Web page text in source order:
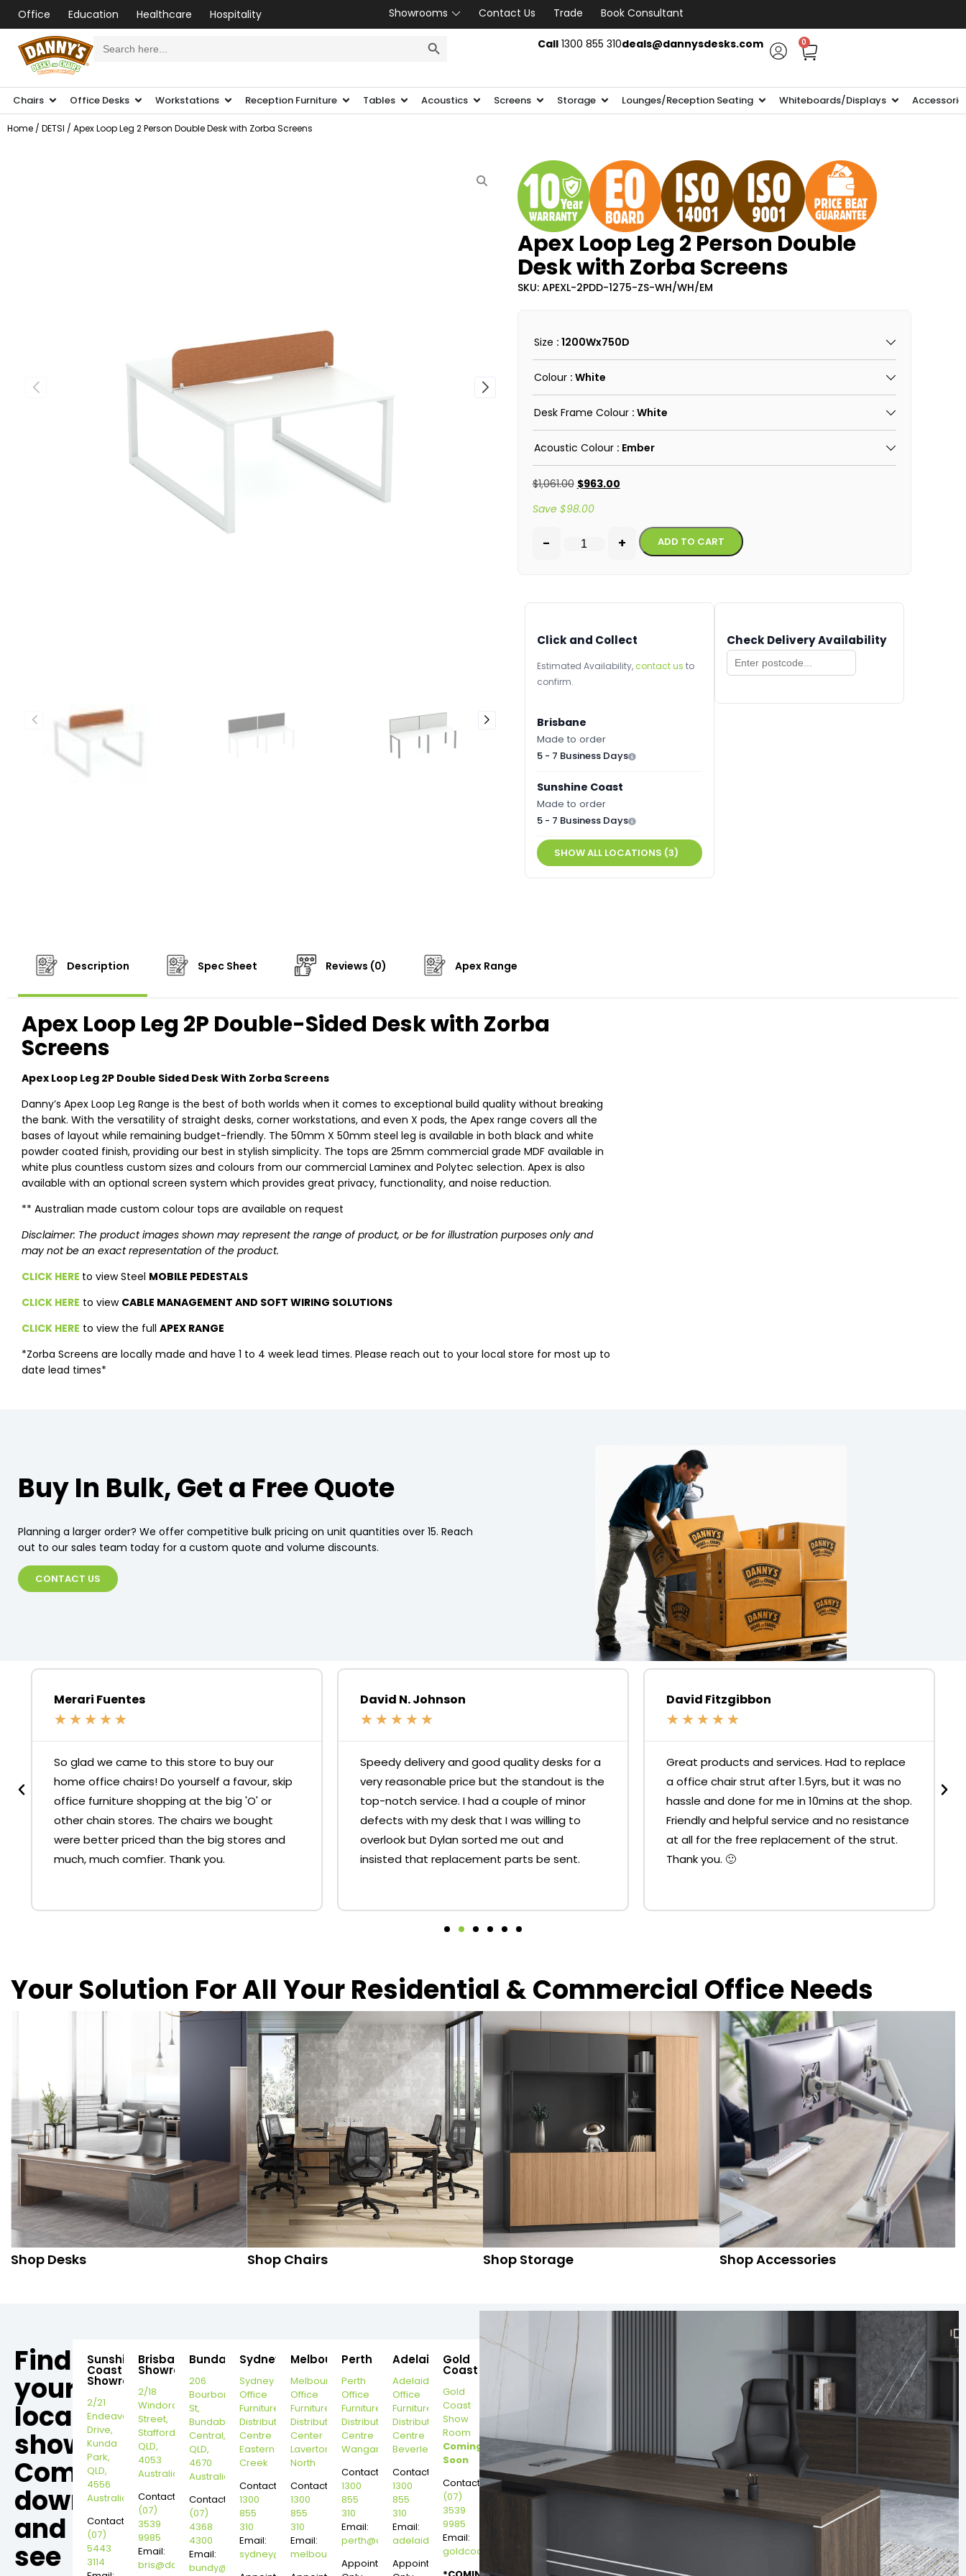
Office Education Healthcare Hospitality Showrooms Contact Us Trade
Book Consultant
for: Call1300 855 310deals@dannysdesks.com 0
Chairs Office Desks Workstations Reception Furniture Tables Acoustics Screens Storage Lounges/Reception Seating Whiteboards/Displays
Home / DETSI / Apex Loop Leg 2 Person Double Desk with Zorba Screens
Apex Loop Leg 2 Person Double
Desk with Zorba Screens
SKU: APEXL-2PDD-1275-ZS-WH/WH/EM
Size : 1200Wx750D
Colour : White
Desk Frame Colour : White
Acoustic Colour : Ember
$1,061.00 $963.00
Save $98.00
- + ADD TO CART Alternative:
Click and Collect
Estimated Availability, contact us to
confirm.
Brisbane
Made to order
5 - 7 Business Days
Sunshine Coast
Made to order
5 - 7 Business Days
SHOW ALL LOCATIONS (3)
Check Delivery Availability
Description Spec Sheet Reviews (0) Apex Range
Apex Loop Leg 2P Double-Sided Desk with Zorba
Screens
Apex Loop Leg 2P Double Sided Desk With Zorba Screens
Danny’s Apex Loop Leg Range is the best of both worlds when it comes to exceptional build quality without breaking
the bank. With the versatility of straight desks, corner workstations, and even X pods, the Apex range covers all the
bases of layout while remaining budget-friendly. The 50mm X 50mm steel leg is available in both black and white
powder coated finish, providing our best in stylish simplicity. The tops are 25mm commercial grade MDF available in
white plus countless custom sizes and colours from our commercial Laminex and Polytec selection. Apex is also
available with an optional screen system which provides great privacy, functionality, and noise reduction.
** Australian made custom colour tops are available on request
Disclaimer: The product images shown may represent the range of product, or be for illustration purposes only and
may not be an exact representation of the product.
CLICK HERE to view Steel MOBILE PEDESTALS
CLICK HERE to view CABLE MANAGEMENT AND SOFT WIRING SOLUTIONS
CLICK HERE to view the full APEX RANGE
*Zorba Screens are locally made and have 1 to 4 week lead times. Please reach out to your local store for most up to
date lead times*
Buy In Bulk, Get a Free Quote
Planning a larger order? We offer competitive bulk pricing on unit quantities over 15. Reach
out to our sales team today for a custom quote and volume discounts.
CONTACT US
Merari Fuentes
★ ★ ★ ★ ★
So glad we came to this store to buy our
home office chairs! Do yourself a favour, skip
office furniture shopping at the big 'O' or
other chain stores. The chairs we bought
were better priced than the big stores and
much, much comfier. Thank you.
David N. Johnson
★ ★ ★ ★ ★
Speedy delivery and good quality desks for a
very reasonable price but the standout is the
top-notch service. I had a couple of minor
defects with my desk that I was willing to
overlook but Dylan sorted me out and
insisted that replacement parts be sent.
David Fitzgibbon
★ ★ ★ ★ ★
Great products and services. Had to replace
a office chair strut after 1.5yrs, but it was no
hassle and done for me in 10mins at the shop.
Friendly and helpful service and no resistance
at all for the free replacement of the strut.
Thank you. 🙂
Your Solution For All Your Residential & Commercial Office Needs
Shop Desks Shop Chairs Shop Storage Shop Accessories
Find
your
local
showroom,
Come
down
and
see
Sunshine
Coast
Showroom
2/21
Endeavour
Drive,
Kunda
Park,
QLD,
4556
Australia
Contact:
(07)
5443
3114
Brisbane
Showroom
2/18
Windorah
Street,
Stafford,
QLD,
4053
Australia
Contact:
(07)
3539
9985
Email:
bris@dannysdesks.com
Bundaberg
206
Bourbong
St,
Bundaberg
Central,
QLD,
4670
Australia
Contact:
(07)
4368
4300
Email:
bundy@dannysdesks.com
Sydney
Sydney
Office
Furniture
Distribution
Centre
Eastern
Creek
Contact:
1300
855
310
Email:
sydney@dannysdesks.com
Melbourne
Melbourne
Office
Furniture
Distribution
Center
Laverton
North
Contact:
1300
855
310
Email:
melbourne@dannysdesks.com
Perth
Perth
Office
Furniture
Distribution
Centre
Wangara
Contact:
1300
855
310
Email:
perth@dannysdesks.com
Appointment
Adelaide
Adelaide
Office
Furniture
Distribution
Centre
Beverley
Contact:
1300
855
310
Email:
adelaide@dannysdesks.com
Appointment
Gold
Coast
Gold
Coast
Show
Room
Coming
Soon
Contact:
(07)
3539
9985
Email:
goldcoast@dannysdesks.com